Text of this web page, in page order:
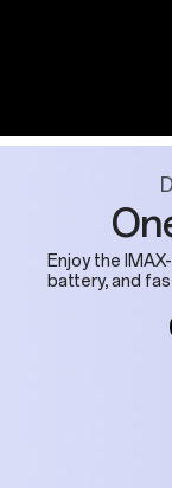
Enjoy the
battery, and